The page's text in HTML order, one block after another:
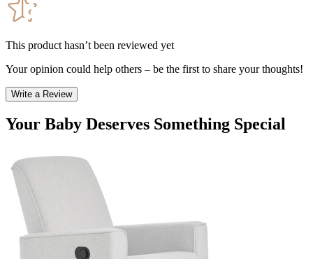
This product hasn’t been reviewed yet
Your opinion could help others – be the first to share your thoughts!
Write a Review
Your Baby Deserves Something Special